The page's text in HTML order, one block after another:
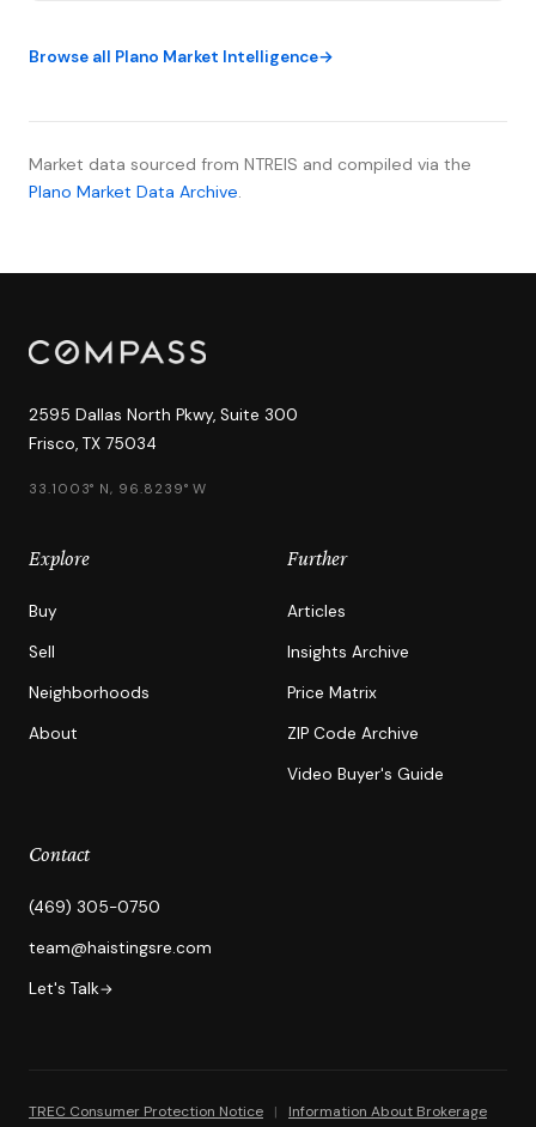
Browse all Plano Market Intelligence
Market data sourced from NTREIS and compiled via the
Plano Market Data Archive.
2595 Dallas North Pkwy, Suite 300
Frisco, TX 75034
33.1003° N, 96.8239° W
Explore
Buy
Sell
Neighborhoods
About
Further
Articles
Insights Archive
Price Matrix
ZIP Code Archive
Video Buyer's Guide
Contact
(469) 305-0750
team@haistingsre.com
Let's Talk→
TREC Consumer Protection Notice | Information About Brokerage